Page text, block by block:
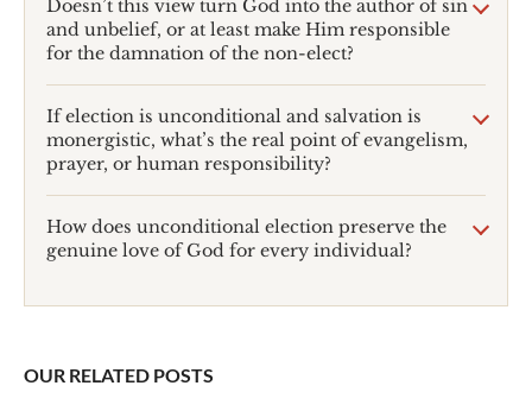
Doesn’t this view turn God into the author of sin
and unbelief, or at least make Him responsible
for the damnation of the non-elect?
If election is unconditional and salvation is
monergistic, what’s the real point of evangelism,
prayer, or human responsibility?
How does unconditional election preserve the
genuine love of God for every individual?
OUR RELATED POSTS